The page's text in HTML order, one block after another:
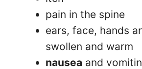
pain in the spine
ears, face, hands
swollen and warm
nausea and